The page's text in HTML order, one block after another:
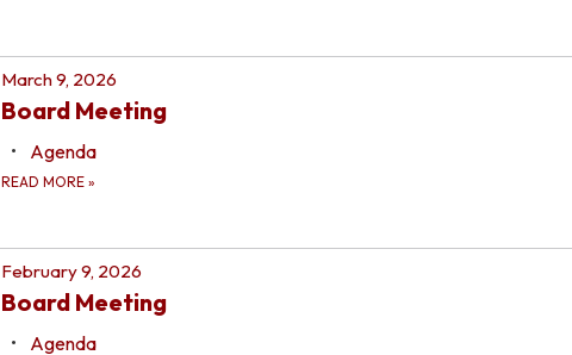
March 9, 2026
Board Meeting
Agenda
READ MORE »
February 9, 2026
Board Meeting
Agenda